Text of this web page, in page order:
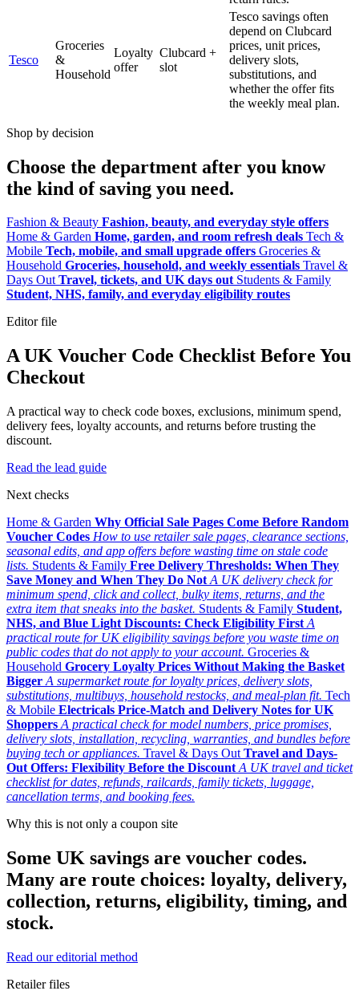
Tesco
Groceries
&
Household
Loyalty
offer
Clubcard +
slot
Tesco savings often
depend on Clubcard
prices, unit prices,
delivery slots,
substitutions, and
whether the offer fits
the weekly meal plan.
Shop by decision
Choose the department after you know
the kind of saving you need.
Fashion & Beauty Fashion, beauty, and everyday style offers
Home & Garden Home, garden, and room refresh deals Tech &
Mobile Tech, mobile, and small upgrade offers Groceries &
Household Groceries, household, and weekly essentials Travel &
Days Out Travel, tickets, and UK days out Students & Family
Student, NHS, family, and everyday eligibility routes
Editor file
A UK Voucher Code Checklist Before You
Checkout
A practical way to check code boxes, exclusions, minimum spend,
delivery fees, loyalty accounts, and returns before trusting the
discount.
Read the lead guide
Next checks
Home & Garden Why Official Sale Pages Come Before Random
Voucher Codes How to use retailer sale pages, clearance sections,
seasonal edits, and app offers before wasting time on stale code
lists. Students & Family Free Delivery Thresholds: When They
Save Money and When They Do Not A UK delivery check for
minimum spend, click and collect, bulky items, returns, and the
extra item that sneaks into the basket. Students & Family Student,
NHS, and Blue Light Discounts: Check Eligibility First A
practical route for UK eligibility savings before you waste time on
public codes that do not apply to your account. Groceries &
Household Grocery Loyalty Prices Without Making the Basket
Bigger A supermarket route for loyalty prices, delivery slots,
substitutions, multibuys, household restocks, and meal-plan fit. Tech
& Mobile Electricals Price-Match and Delivery Notes for UK
Shoppers A practical check for model numbers, price promises,
delivery slots, installation, recycling, warranties, and bundles before
buying tech or appliances. Travel & Days Out Travel and Days-
Out Offers: Flexibility Before the Discount A UK travel and ticket
checklist for dates, refunds, railcards, family tickets, luggage,
cancellation terms, and booking fees.
Why this is not only a coupon site
Some UK savings are voucher codes.
Many are route choices: loyalty, delivery,
collection, returns, eligibility, timing, and
stock.
Read our editorial method
Retailer files